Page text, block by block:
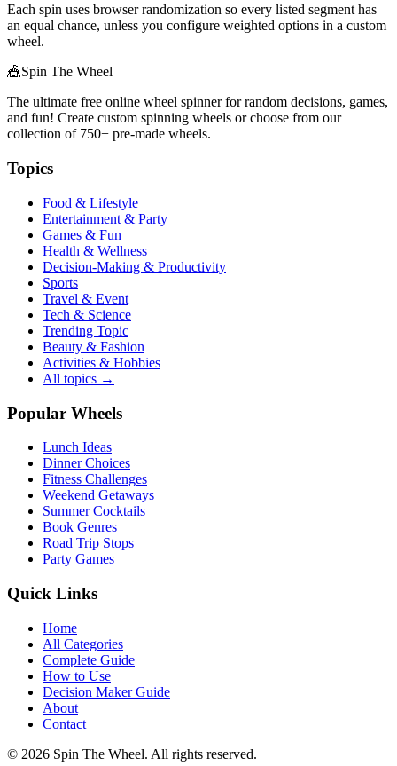
Each spin uses browser randomization so every listed segment has
an equal chance, unless you configure weighted options in a custom
wheel.
🎪Spin The Wheel
The ultimate free online wheel spinner for random decisions, games,
and fun! Create custom spinning wheels or choose from our
collection of 750+ pre-made wheels.
Topics
Food & Lifestyle
Entertainment & Party
Games & Fun
Health & Wellness
Decision-Making & Productivity
Sports
Travel & Event
Tech & Science
Trending Topic
Beauty & Fashion
Activities & Hobbies
All topics →
Popular Wheels
Lunch Ideas
Dinner Choices
Fitness Challenges
Weekend Getaways
Summer Cocktails
Book Genres
Road Trip Stops
Party Games
Quick Links
Home
All Categories
Complete Guide
How to Use
Decision Maker Guide
About
Contact
© 2026 Spin The Wheel. All rights reserved.